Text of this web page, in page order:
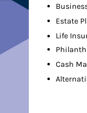
Estate
Life
Cash